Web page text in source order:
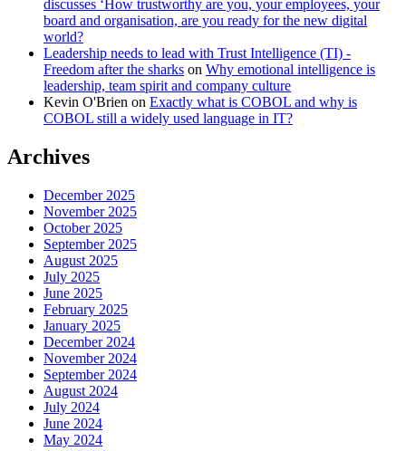
discusses ‘How trustworthy are you, your employees, your
board and organisation, are you ready for the new digital
world?
Leadership needs to lead with Trust Intelligence (TI) -
Freedom after the sharks on Why emotional intelligence is
leadership, team spirit and company culture
Kevin O'Brien on Exactly what is COBOL and why is
COBOL still a widely used language in IT?
Archives
December 2025
November 2025
October 2025
September 2025
August 2025
July 2025
June 2025
February 2025
January 2025
December 2024
November 2024
September 2024
August 2024
July 2024
June 2024
May 2024